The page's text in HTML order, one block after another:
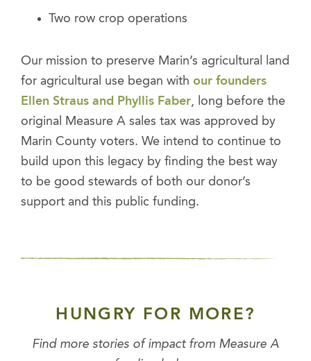
Two row crop operations
Our mission to preserve Marin’s agricultural land
for agricultural use began with our founders
Ellen Straus and Phyllis Faber, long before the
original Measure A sales tax was approved by
Marin County voters. We intend to continue to
build upon this legacy by finding the best way
to be good stewards of both our donor’s
support and this public funding.
HUNGRY FOR MORE?
Find more stories of impact from Measure A